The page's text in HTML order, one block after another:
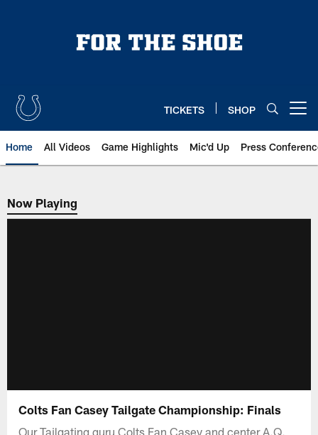
TICKETS SHOP
Home All Videos Game Highlights Mic'd Up Press
Now Playing
Now Playing
Colts Fan Casey Tailgate Championship: Finals
Our Tailgating guru Colts Fan Casey and center A.Q.